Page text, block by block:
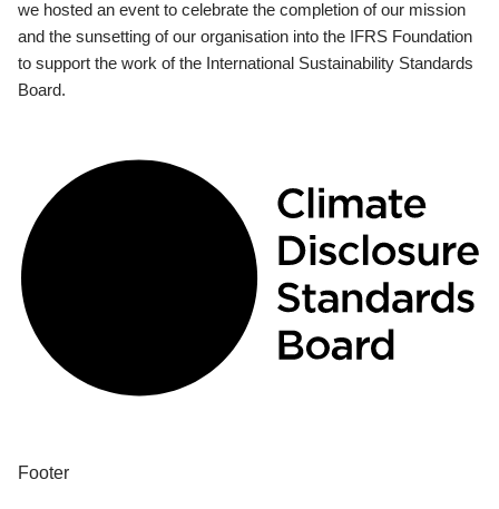
we hosted an event to celebrate the completion of our mission
and the sunsetting of our organisation into the IFRS Foundation
to support the work of the International Sustainability Standards
Board.
Footer